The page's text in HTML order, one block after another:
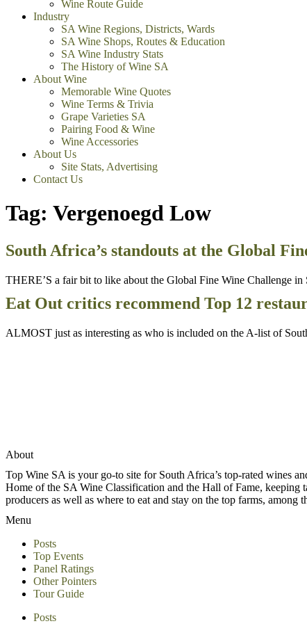
Wine Route Guide
Industry
SA Wine Regions, Districts, Wards
SA Wine Shops, Routes & Education
SA Wine Industry Stats
The History of Wine SA
About Wine
Memorable Wine Quotes
Wine Terms & Trivia
Grape Varieties SA
Pairing Food & Wine
Wine Accessories
About Us
Site Stats, Advertising
Contact Us
Tag: Vergenoegd Low
South Africa’s standouts at the Global
THERE’S a fair bit to like about the Global Fine Wine Challenge
Eat Out critics recommend Top 12
ALMOST just as interesting as who is included on the A-list of
About
Top Wine SA is your go-to site for South Africa’s top-rated wines
Home of the SA Wine Classification and the Hall of Fame, keeping
producers as well as where to eat and stay on the top farms, among
Menu
Posts
Top Events
Panel Ratings
Other Pointers
Tour Guide
Posts